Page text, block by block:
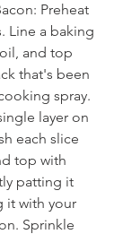
Preheat
Line a baking
and top
that's been
spray.
layer on
each slice
top with
patting it
it with your
Sprinkle